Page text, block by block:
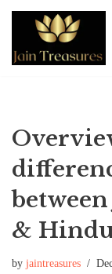
to
&
by jaintreasures